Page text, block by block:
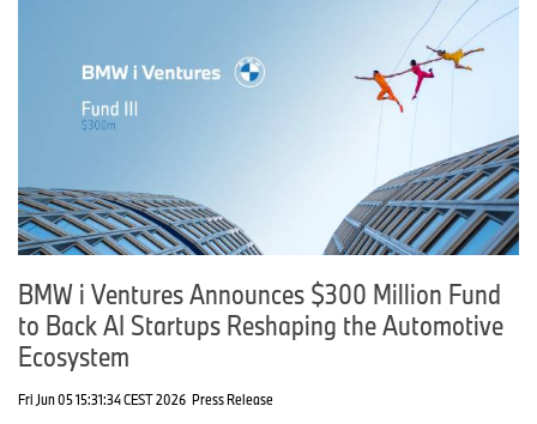
BMW i Ventures Announces $300 Million Fund
to Back AI Startups Reshaping the Automotive
Ecosystem
Fri Jun 05 15:31:34 CEST 2026 Press Release